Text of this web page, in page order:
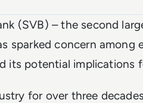
(SVB) – the second
sparked concern among
its potential implications
for over three